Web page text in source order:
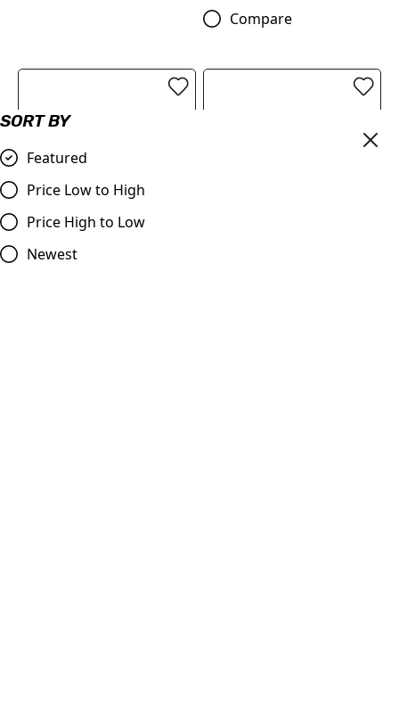
SORT BY
Featured
Price Low to High
Price High to Low
Newest
Compare
Apico | Oil Filter Cover |